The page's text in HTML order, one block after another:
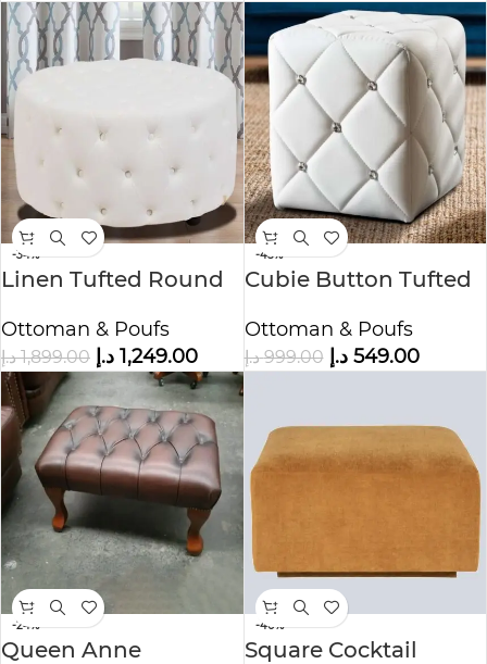
-34%
Linen Tufted Round
Ottoman & Poufs
1,899.00 د.إ 1,249.00 د.إ
-45%
Cubie Button Tufted
Ottoman & Poufs
999.00 د.إ 549.00 د.إ
-24%
Queen Anne
-40%
Square Cocktail